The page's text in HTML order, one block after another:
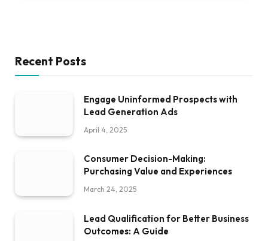
Recent Posts
Engage Uninformed Prospects with
Lead Generation Ads
April 4, 2025
Consumer Decision-Making:
Purchasing Value and Experiences
March 24, 2025
Lead Qualification for Better Business
Outcomes: A Guide